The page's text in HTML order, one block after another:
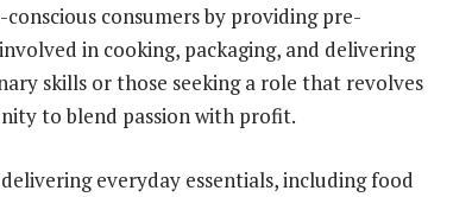
consumers by providing pre-
in cooking, packaging, and delivering
skills or those seeking a role that revolves
to blend passion with profit.
everyday essentials, including food